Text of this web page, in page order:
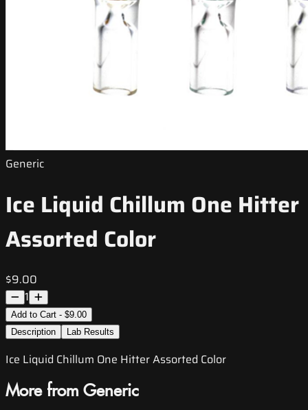
Generic
Ice Liquid Chillum One Hitter
Assorted Color
$9.00
1
Add to Cart - $9.00
Description
Lab Results
Ice Liquid Chillum One Hitter Assorted Color
More from Generic